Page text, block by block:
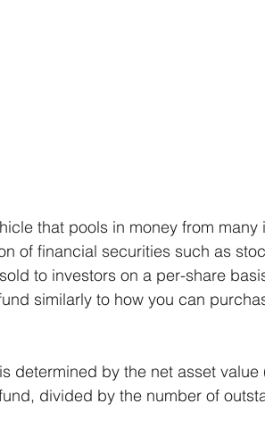
that pools in money from many
of financial securities such as
to investors on a per-share
similarly to how you can
determined by the net asset value
divided by the number of